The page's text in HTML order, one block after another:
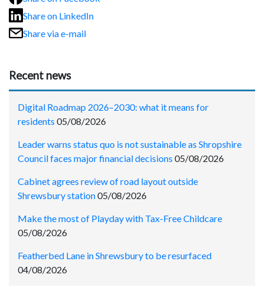
Share on LinkedIn
Share via e-mail
Recent news
Digital Roadmap 2026–2030: what it means for
residents 05/08/2026
Leader warns status quo is not sustainable as Shropshire
Council faces major financial decisions 05/08/2026
Cabinet agrees review of road layout outside
Shrewsbury station05/08/2026
Make the most of Playday with Tax-Free Childcare
05/08/2026
Featherbed Lane in Shrewsbury to be resurfaced
04/08/2026